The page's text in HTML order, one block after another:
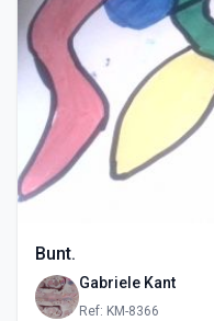
Bunt.
Gabriele Kant
Ref: KM-8366